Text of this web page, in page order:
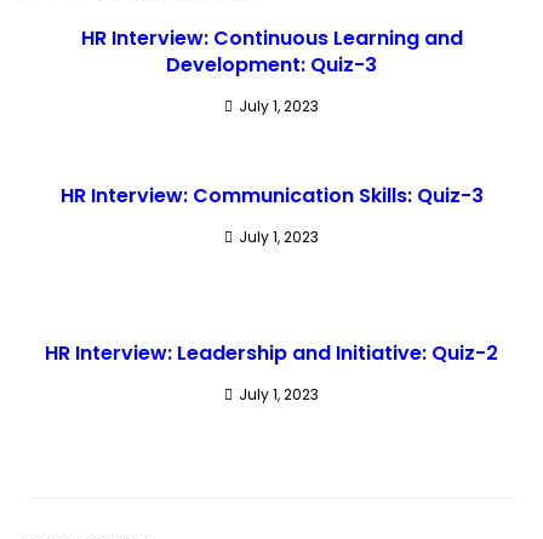
HR Interview: Continuous Learning and
Development: Quiz-3
July 1, 2023
HR Interview: Communication Skills: Quiz-3
July 1, 2023
HR Interview: Leadership and Initiative: Quiz-2
July 1, 2023